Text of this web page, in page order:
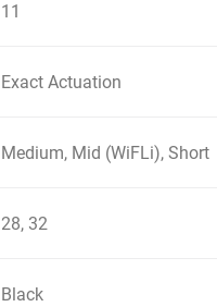
11
Exact Actuation
Medium, Mid (WiFLi), Short
28, 32
Black